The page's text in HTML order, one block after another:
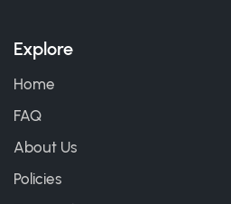
Explore
Home
FAQ
About Us
Policies